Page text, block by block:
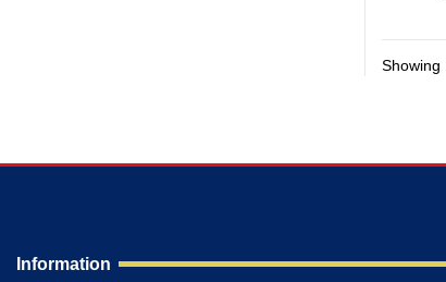
Showing
Information